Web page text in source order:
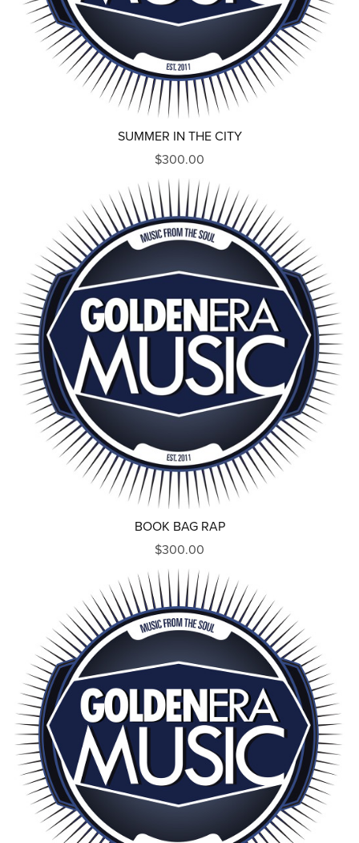
SUMMER IN THE CITY
$300.00
BOOK BAG RAP
$300.00